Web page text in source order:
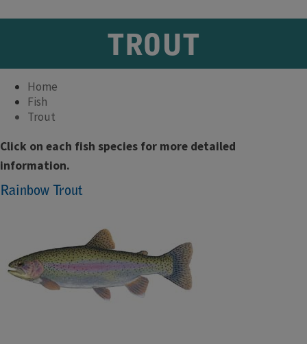
TROUT
Home
Fish
Trout
Click on each fish species for more detailed
information.
Rainbow Trout